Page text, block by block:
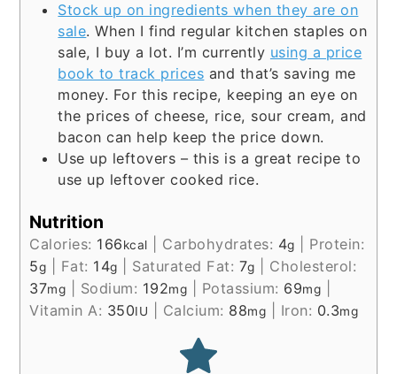
Stock up on ingredients when they are on
sale. When I find regular kitchen staples on
sale, I buy a lot. I’m currently using a price
book to track prices and that’s saving me
money. For this recipe, keeping an eye on
the prices of cheese, rice, sour cream, and
bacon can help keep the price down.
Use up leftovers – this is a great recipe to
use up leftover cooked rice.
Nutrition
Calories: 166kcal Carbohydrates: 4g
Protein:
5g Fat: 14g Saturated Fat: 7g
Cholesterol:
37mg Sodium: 192mg Potassium: 69mg
Vitamin A: 350IU Calcium: 88mg Iron: 0.3mg